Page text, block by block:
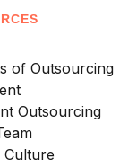
of Outsourcing
Outsourcing
Culture